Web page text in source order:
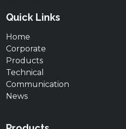
Quick Links
Home
Corporate
Products
Technical
Communication
News